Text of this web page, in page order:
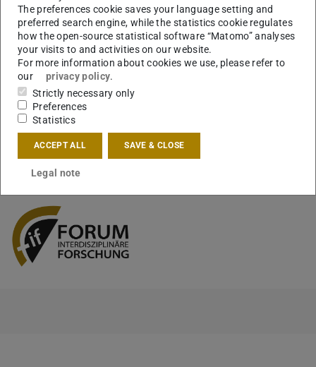
“Science for Dinner” on 21 September (6-8 p.m.) in
addition to the regular semester dates.
We are looking forward to seeing you there. Please registe
for the event via eveeno by 15 September.
https://eveeno.com/168401225
The preferences cookie saves your language setting and
preferred search engine, while the statistics cookie regulates
how the open-source statistical software “Matomo” analyses
your visits to and activities on our website.
For more information about cookies we use, please refer to
our
privacy policy.
Strictly necessary only
Preferences
Statistics
ACCEPT ALL SAVE & CLOSE
Legal note